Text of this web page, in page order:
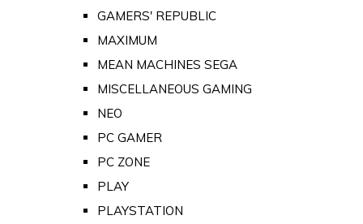
GAMERS' REPUBLIC
MAXIMUM
MEAN MACHINES SEGA
MISCELLANEOUS GAMING
NEO
PC GAMER
PC ZONE
PLAY
PLAYSTATION